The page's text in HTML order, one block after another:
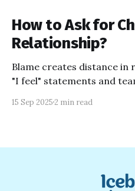
How to Ask for
Relationship?
Blame creates distance in
"I feel" statements and
and connection. Discover
15 Sep 20252 min read